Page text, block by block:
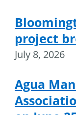
project
July 8, 2026
Agua